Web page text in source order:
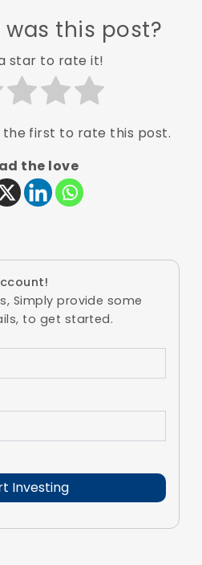
was this post?
star to rate it!
the first to rate this post.
the love
Simply provide some
to get started.